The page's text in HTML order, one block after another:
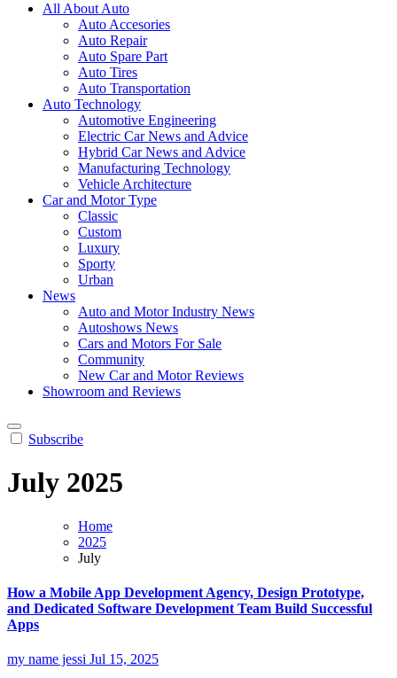
All About Auto
Auto Accesories
Auto Repair
Auto Spare Part
Auto Tires
Auto Transportation
Auto Technology
Automotive Engineering
Electric Car News and Advice
Hybrid Car News and Advice
Manufacturing Technology
Vehicle Architecture
Car and Motor Type
Classic
Custom
Luxury
Sporty
Urban
News
Auto and Motor Industry News
Autoshows News
Cars and Motors For Sale
Community
New Car and Motor Reviews
Showroom and Reviews
Subscribe
July 2025
Home
2025
July
How a Mobile App Development Agency, Design Prototype,
and Dedicated Software Development Team Build Successful
Apps
my name jessi Jul 15, 2025